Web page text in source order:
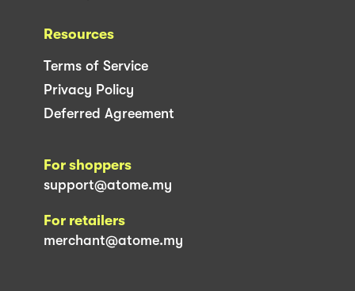
Resources
Terms of Service
Privacy Policy
Deferred Agreement
For shoppers
support@atome.my
For retailers
merchant@atome.my